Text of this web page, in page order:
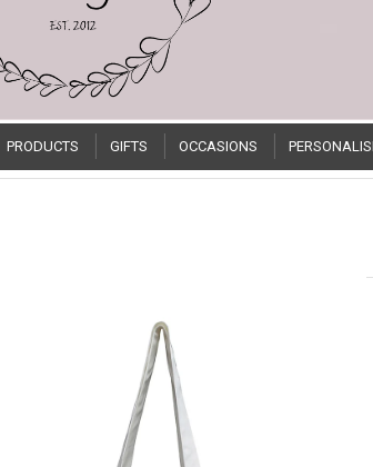
PRODUCTS GIFTS OCCASIONS